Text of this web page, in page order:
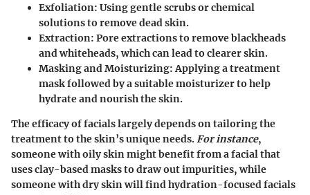
Exfoliation: Using gentle scrubs or chemical
solutions to remove dead skin.
Extraction: Pore extractions to remove blackheads
and whiteheads, which can lead to clearer skin.
Masking and Moisturizing:Applying a treatment
mask followed by a suitable moisturizer to help
hydrate and nourish the skin.
The efficacy of facials largely depends on tailoring the
treatment to the skin’s unique needs.For instance,
someone with oily skin might benefit from a facial that
uses clay-based masks to draw out impurities, while
someone with dry skin will find hydration-focused facials